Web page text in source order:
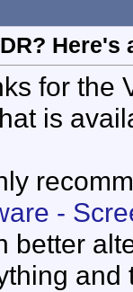
Here's
for the
is
-
better
and